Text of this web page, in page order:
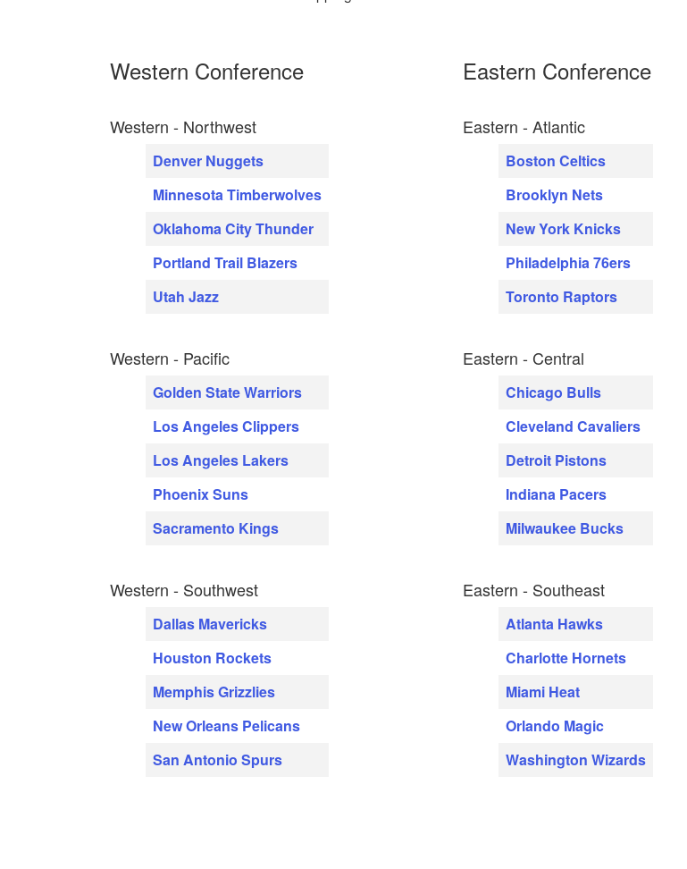
Western Conference
Western - Northwest
Denver Nuggets
Minnesota Timberwolves
Oklahoma City Thunder
Portland Trail Blazers
Utah Jazz
Western - Pacific
Golden State Warriors
Los Angeles Clippers
Los Angeles Lakers
Phoenix Suns
Sacramento Kings
Western - Southwest
Dallas Mavericks
Houston Rockets
Memphis Grizzlies
New Orleans Pelicans
San Antonio Spurs
Eastern Conference
Eastern - Atlantic
Boston Celtics
Brooklyn Nets
New York Knicks
Philadelphia 76ers
Toronto Raptors
Eastern - Central
Chicago Bulls
Cleveland Cavaliers
Detroit Pistons
Indiana Pacers
Milwaukee Bucks
Eastern - Southeast
Atlanta Hawks
Charlotte Hornets
Miami Heat
Orlando Magic
Washington Wizards